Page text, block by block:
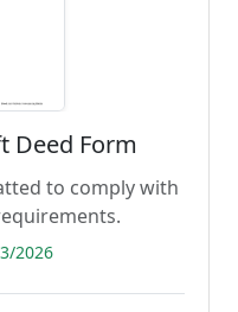
Deed Form
to comply with
2026